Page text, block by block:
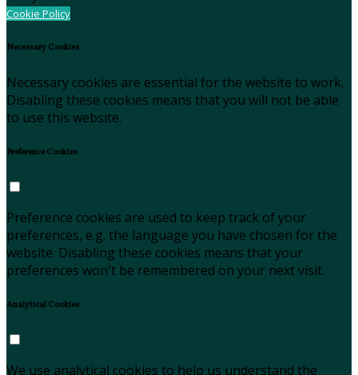
Cookie Policy
Necessary Cookies
Necessary cookies are essential for the website to work.
Disabling these cookies means that you will not be able
to use this website.
Preference Cookies
Preference cookies are used to keep track of your
preferences, e.g. the language you have chosen for the
website. Disabling these cookies means that your
preferences won't be remembered on your next visit.
Analytical Cookies
We use analytical cookies to help us understand the